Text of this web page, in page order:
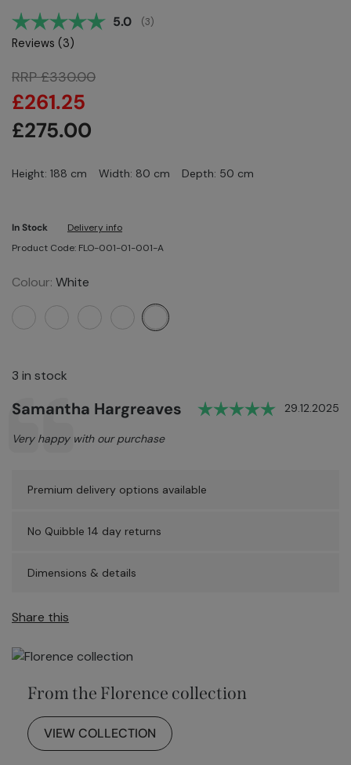
Average rating:
5.0 (votes:
3)
Reviews (3)
RRP£330.00
£275.00
£261.25
Height: 188 cm Width: 80 cm Depth: 50 cm
In Stock
Delivery info
Product Code: FLO-001-01-001-A
Colour: White
3 in stock
Testimonial
Author:
Samantha Hargreaves Rating:
Date:
29.12.2025
Text:
Very happy with our purchase
Premium delivery options available
No Quibble 14 day returns
Dimensions & details
Share this
From the Florence collection
VIEW COLLECTION